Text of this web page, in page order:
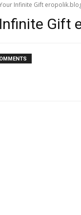
Infinite Gift
Gift